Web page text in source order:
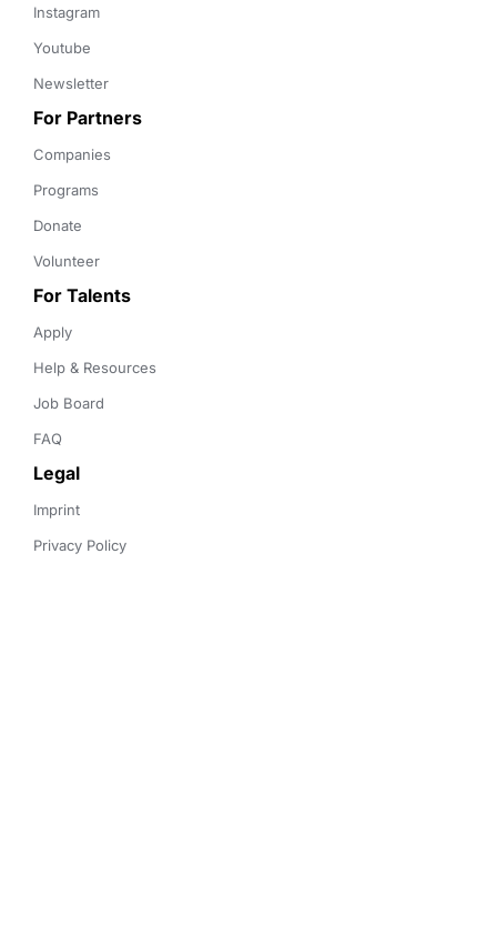
Instagram
Youtube
Newsletter
For Partners
Companies
Programs
Donate
Volunteer
For Talents
Apply
Help & Resources
Job Board
FAQ
Legal
Imprint
Privacy Policy